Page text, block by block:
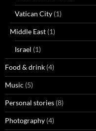
Vatican City (1)
Middle East (1)
Israel (1)
Food & drink (4)
Music (5)
Personal stories (8)
Photography (4)